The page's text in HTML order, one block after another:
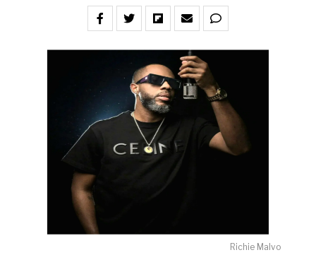
Richie Malvo